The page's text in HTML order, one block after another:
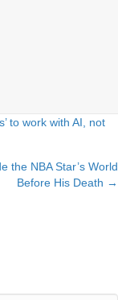
to work with AI, not
the NBA Star’s World
Before His Death →